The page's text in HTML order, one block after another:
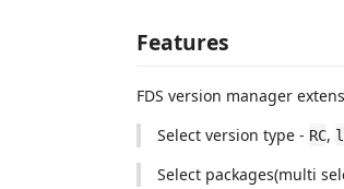
Features
FDS version manager
Select version type - RC,
Select packages(multi